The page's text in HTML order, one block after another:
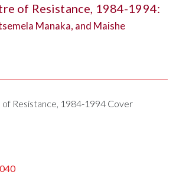
of Resistance, 1984-1994:
Manaka, and Maishe